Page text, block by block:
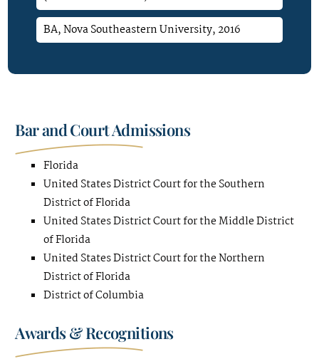
BA, Nova Southeastern University, 2016
Bar and Court Admissions
Florida
United States District Court for the Southern
District of Florida
United States District Court for the Middle District
of Florida
United States District Court for the Northern
District of Florida
District of Columbia
Awards & Recognitions